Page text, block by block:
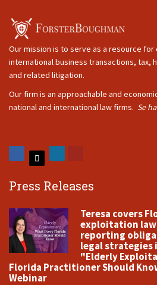
Our mission is to serve as a resource
international business transactions, tax,
and related litigation.
Our firm is an approachable and
national and international law firms. Se
Press Releases
Teresa covers
exploitation
reporting
legal strategies
"Elderly
Florida Practitioner Should
Webinar